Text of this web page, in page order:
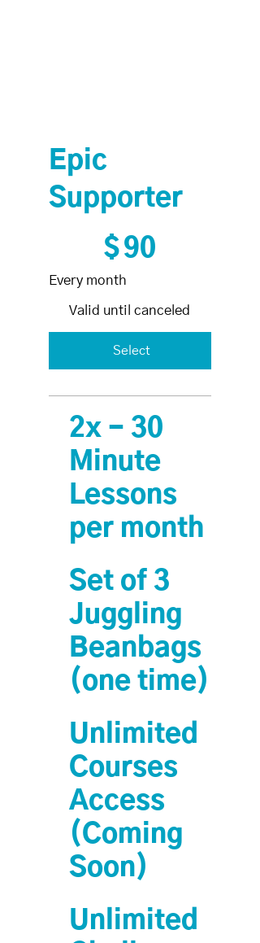
Epic
Supporter
$90
Every month
Valid until canceled
Select
2x - 30
Minute
Lessons
per month
Set of 3
Juggling
Beanbags
(one time)
Unlimited
Courses
Access
(Coming
Soon)
Unlimited